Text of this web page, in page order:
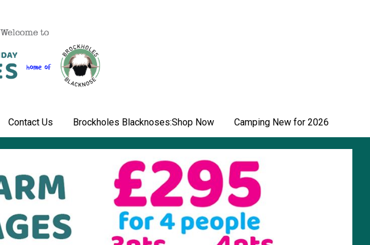
Contact Us Brockholes Blacknoses:Shop Now Camping New for 2026